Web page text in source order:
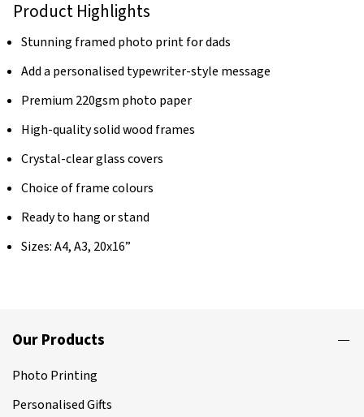
Product Highlights
Stunning framed photo print for dads
Add a personalised typewriter-style message
Premium 220gsm photo paper
High-quality solid wood frames
Crystal-clear glass covers
Choice of frame colours
Ready to hang or stand
Sizes: A4, A3, 20x16”
Our Products
Photo Printing
Personalised Gifts